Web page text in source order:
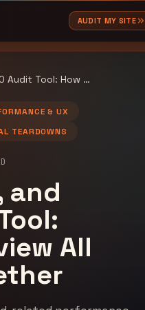
AUDIT MY SITE
Speed, UX, and SEO Audit Tool: How to Review All Three Together
& UX
TEARDOWNS
and
All